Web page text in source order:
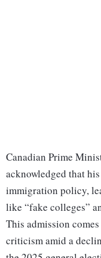
Canadian Prime
acknowledged that
immigration policy,
like “fake colleges”
This admission
criticism amid a